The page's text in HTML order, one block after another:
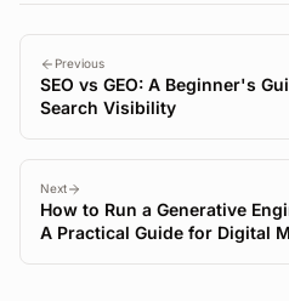
Previous
SEO vs GEO: A Beginner's
Search Visibility
Next
How to Run a Generative
A Practical Guide for Digital